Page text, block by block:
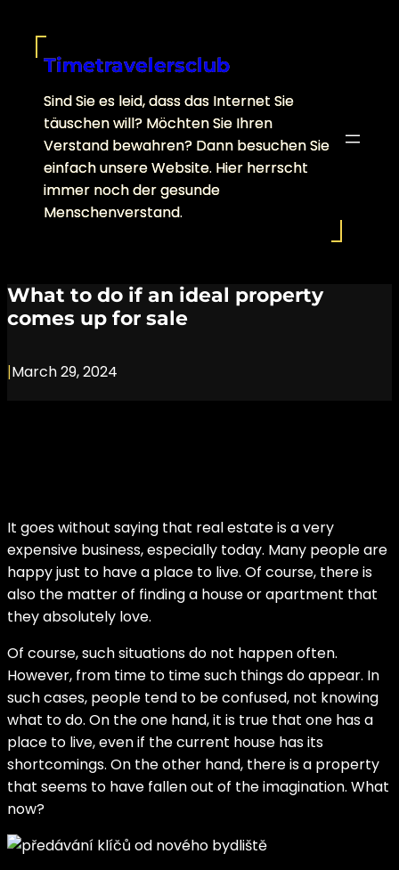
contentTimetravelersclub
Sind Sie es leid, dass das Internet Sie
täuschen will? Möchten Sie Ihren
Verstand bewahren? Dann besuchen Sie
einfach unsere Website. Hier herrscht
immer noch der gesunde
Menschenverstand.
What to do if an ideal property
comes up for sale
|March 29, 2024
It goes without saying that real estate is a very
expensive business, especially today. Many people are
happy just to have a place to live. Of course, there is
also the matter of finding a house or apartment that
they absolutely love.
Of course, such situations do not happen often.
However, from time to time such things do appear. In
such cases, people tend to be confused, not knowing
what to do. On the one hand, it is true that one has a
place to live, even if the current house has its
shortcomings. On the other hand, there is a property
that seems to have fallen out of the imagination. What
now?